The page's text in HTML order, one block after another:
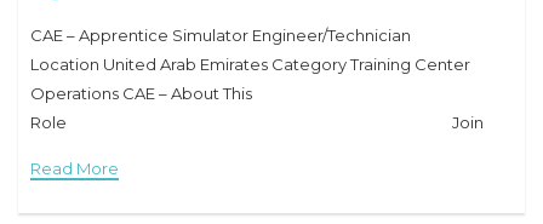
CAE – Apprentice Simulator Engineer/Technician
Location United Arab Emirates Category Training Center
Operations CAE – About This
Role Join
opportunity to help launch a state-of-the-art flight training
center in Dubai, UAE. This
Read More